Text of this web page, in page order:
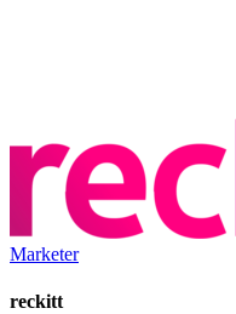
Marketer
reckitt